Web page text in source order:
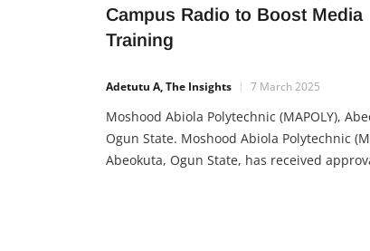
Campus Radio to Boost Media
Training
Adetutu A, The Insights 7 March 2025
Moshood Abiola Polytechnic (MAPOLY),
Ogun State. Moshood Abiola Polytechnic
Abeokuta, Ogun State, has received